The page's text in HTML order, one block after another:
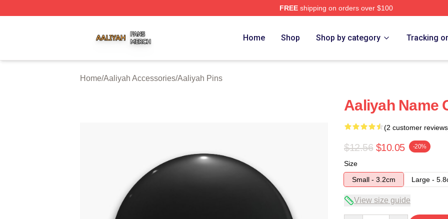
FREEshipping on orders over $100
Home Shop Shop by category Tracking
Home/Aaliyah Accessories/Aaliyah Pins
Aaliyah Name
(2 customer
$12.56 $10.05 -20%
Size
Small - 3.2cm
Large -
View size guide